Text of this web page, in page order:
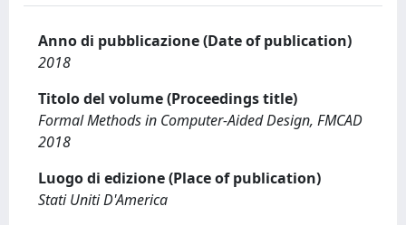
Anno di pubblicazione (Date of publication)
2018
Titolo del volume (Proceedings title)
Formal Methods in Computer-Aided Design, FMCAD
2018
Luogo di edizione (Place of publication)
Stati Uniti D'America